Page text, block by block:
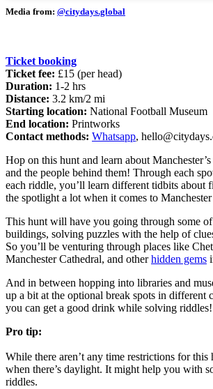
Media from: @citydays.global
Ticket booking
Ticket fee: £15 (per head)
Duration: 1-2 hrs
Distance: 3.2 km/2 mi
Starting location: National Football Museum
End location: Printworks
Contact methods: Whatsapp,
Hop on this hunt and learn about
and the people behind them! Through each
each riddle, you’ll learn different tidbits about
the spotlight a lot when it comes to
This hunt will have you going through some of
buildings, solving puzzles with the help of
So you’ll be venturing through places like
Manchester Cathedral, and otherhidden gems
And in between hopping into libraries and
up a bit at the optional break spots in different
you can get a good drink while solving riddles!
Pro tip:
While there aren’t any time restrictions for this
when there’s daylight. It might help you with
riddles.